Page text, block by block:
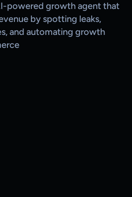
powered growth agent that
by spotting leaks,
and automating growth